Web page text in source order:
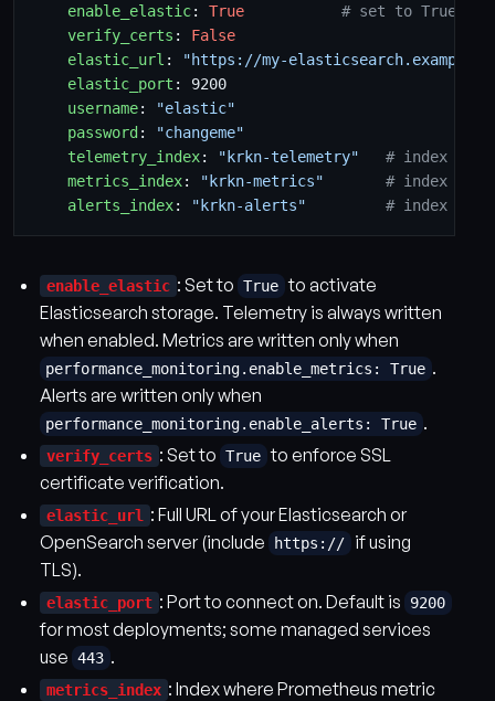
enable_elastic: True
# set to True to
verify_certs :
False
elastic_url :
"https://my-
elastic_port :
9200
username:
"elastic"
password :
"changeme"
telemetry_index: "krkn-telemetry"
# index for
metrics_index: "krkn-metrics"
# index for
alerts_index: "krkn-alerts" # index
enable_elastic : Set to True to activate
Elasticsearch storage. Telemetry is always written
when enabled. Metrics are written only when
performance_monitoring.enable_metrics: True .
Alerts are written only when
performance_monitoring.enable_alerts: True .
verify_certs : Set to True to enforce SSL
certificate verification.
elastic_url
: Full URL of your Elasticsearch or
OpenSearch server (include
https:// if using
TLS).
elastic_port : Port to connect on. Default is 9200
for most deployments; some managed services
use 443 .
metrics_index : Index where Prometheus metric